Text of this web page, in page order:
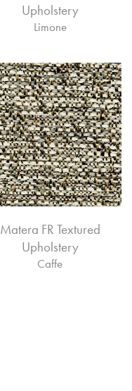
Upholstery
Limone
Matera FR Textured
Upholstery
Caffe